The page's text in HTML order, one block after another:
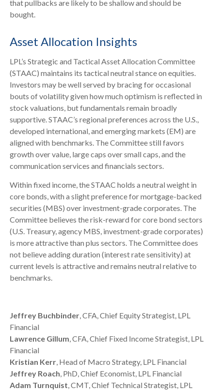
that pullbacks are likely to be shallow and should be
bought.
Asset Allocation Insights
LPL’s Strategic and Tactical Asset Allocation Committee
(STAAC) maintains its tactical neutral stance on equities.
Investors may be well served by bracing for occasional
bouts of volatility given how much optimism is reflected in
stock valuations, but fundamentals remain broadly
supportive. STAAC’s regional preferences across the U.S.,
developed international, and emerging markets (EM) are
aligned with benchmarks. The Committee still favors
growth over value, large caps over small caps, and the
communication services and financials sectors.
Within fixed income, the STAAC holds a neutral weight in
core bonds, with a slight preference for mortgage-backed
securities (MBS) over investment-grade corporates. The
Committee believes the risk-reward for core bond sectors
(U.S. Treasury, agency MBS, investment-grade corporates)
is more attractive than plus sectors. The Committee does
not believe adding duration (interest rate sensitivity) at
current levels is attractive and remains neutral relative to
benchmarks.
Jeffrey Buchbinder, CFA, Chief Equity Strategist, LPL
Financial
Lawrence Gillum, CFA, Chief Fixed Income Strategist, LPL
Financial
Kristian Kerr, Head of Macro Strategy, LPL Financial
Jeffrey Roach, PhD, Chief Economist, LPL Financial
Adam Turnquist, CMT, Chief Technical Strategist, LPL